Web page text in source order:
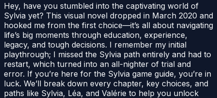
Hey, have you stumbled into the captivating world of
Sylvia yet? This visual novel dropped in March 2020 and
hooked me from the first choice—it’s all about navigating
life’s big moments through education, experience,
legacy, and tough decisions. I remember my initial
playthrough; I missed the Sylvia path entirely and had to
restart, which turned into an all-nighter of trial and
error. If you’re here for the Sylvia game guide, you’re in
luck. We’ll break down every chapter, key choices, and
paths like Sylvia, Léa, and Valérie to help you unlock